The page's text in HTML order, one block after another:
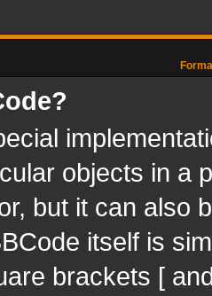
objects in a
but it can also
itself is
brackets [